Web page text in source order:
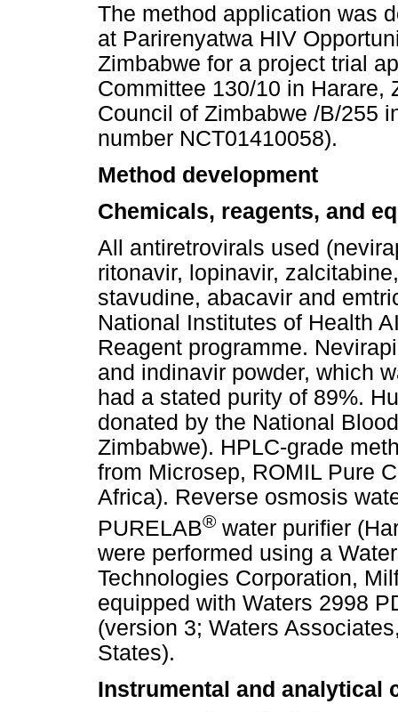
The method application was
at Parirenyatwa HIV
Zimbabwe for a project trial
Committee 130/10 in Harare,
Council of Zimbabwe /B/255
number NCT01410058).
Method development
Chemicals, reagents, and
All antiretrovirals used
ritonavir, lopinavir,
stavudine, abacavir and
National Institutes of Health
Reagent programme.
and indinavir powder, which
had a stated purity of 89%.
donated by the National
Zimbabwe). HPLC-grade
from Microsep, ROMIL Pure
Africa). Reverse osmosis
PURELAB® water purifier
were performed using a
Technologies Corporation,
equipped with Waters 2998
(version 3; Waters
States).
Instrumental and analytical